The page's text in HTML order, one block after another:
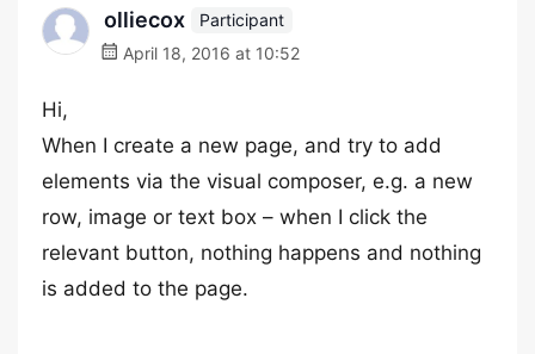
olliecox
Participant
April 18, 2016 at 10:52
Hi,
When I create a new page, and try to add
elements via the visual composer, e.g. a new
row, image or text box – when I click the
relevant button, nothing happens and nothing
is added to the page.